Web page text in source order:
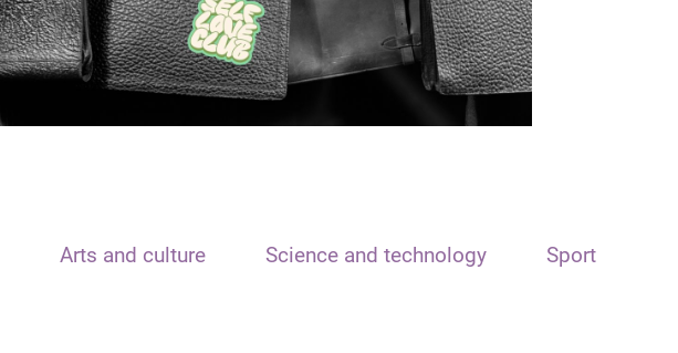
Arts and culture Science and technology Sport